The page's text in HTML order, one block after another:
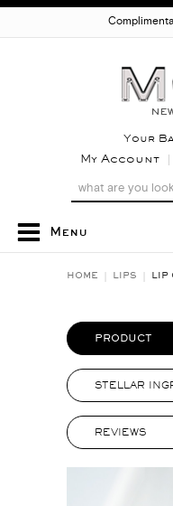
Your
My Account
Menu
HOME LIPS LIP
PRODUCT
STELLAR
REVIEWS